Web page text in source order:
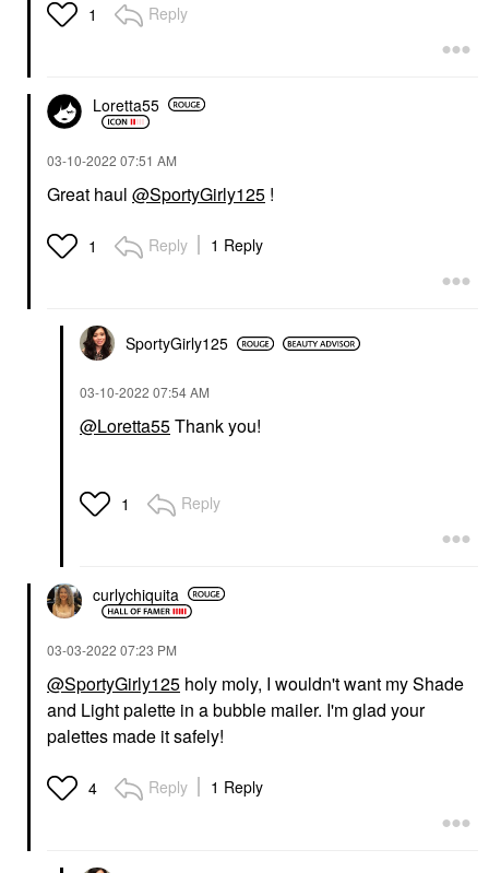
1 Reply
Loretta55
‎03-10-2022 07:51 AM
Great haul @SportyGirly125 !
1 Reply 1 Reply
SportyGirly125
‎03-10-2022 07:54 AM
@Loretta55Thank you!
1 Reply
curlychiquita
‎03-03-2022 07:23 PM
@SportyGirly125 holy moly, I wouldn't want my Shade
and Light palette in a bubble mailer. I'm glad your
palettes made it safely!
4 Reply 1 Reply